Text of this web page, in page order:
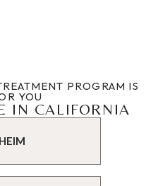
PROGRAM IS
YOU
IN CALIFORNIA